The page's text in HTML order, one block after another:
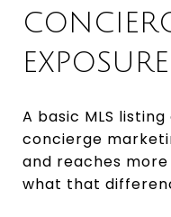
EXPOSURE
A basic MLS
concierge
and reaches
what that